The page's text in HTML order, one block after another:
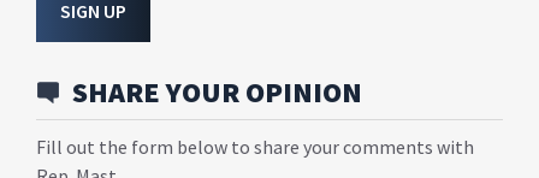
SIGN UP
SHARE YOUR OPINION
Fill out the form below to share your comments with